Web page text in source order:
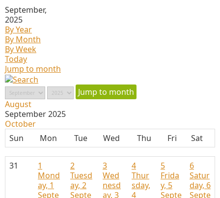
September,
2025
By Year
By Month
By Week
Today
Jump to month
Jump to month
August
September 2025
October
Sun
Mon Tue Wed Thu Fri Sat
31
1
Mond
ay, 1
Septe
2
Tuesd
ay, 2
Septe
3
Wed
nesd
ay, 3
4
Thur
sday,
4
5
Frida
y, 5
Septe
6
Satur
day, 6
Septe